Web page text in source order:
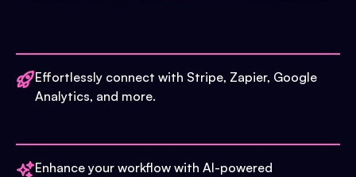
Effortlessly connect with Stripe, Zapier, Google
Analytics, and more.
Enhance your workflow with AI-powered